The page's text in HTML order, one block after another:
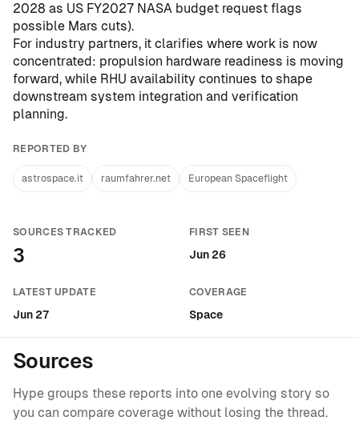
2028 as US FY2027 NASA budget request flags
possible Mars cuts).
For industry partners, it clarifies where work is now
concentrated: propulsion hardware readiness is moving
forward, while RHU availability continues to shape
downstream system integration and verification
planning.
REPORTED BY
astrospace.it raumfahrer.net European Spaceflight
SOURCES TRACKED
3
FIRST SEEN
Jun 26
LATEST UPDATE
Jun 27
COVERAGE
Space
Sources
Hype groups these reports into one evolving story so
you can compare coverage without losing the thread.